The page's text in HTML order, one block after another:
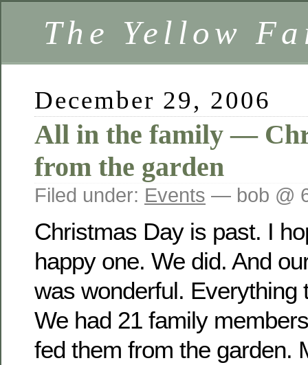
The Yellow
December 29, 2006
All in the family —
from the garden
Filed under: Events — bob @
Christmas Day is past. I
happy one. We did. And
was wonderful. Everything
We had 21 family
fed them from the garden.